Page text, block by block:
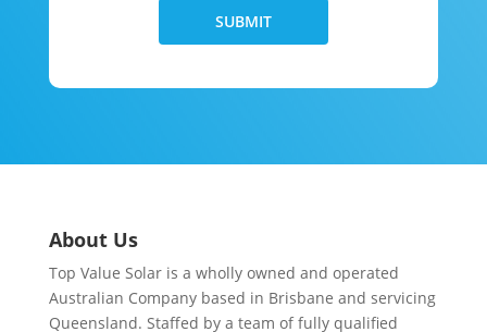
About Us
Top Value Solar is a wholly owned and operated
Australian Company based in Brisbane and servicing
Queensland. Staffed by a team of fully qualified